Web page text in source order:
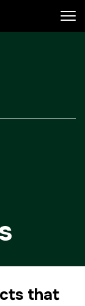
EMIRATES
&
that